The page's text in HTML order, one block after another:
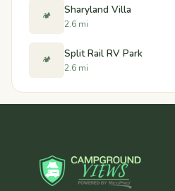
🏕️ Sharyland Villa
2.6 mi
🏕️ Split Rail RV Park
2.6 mi